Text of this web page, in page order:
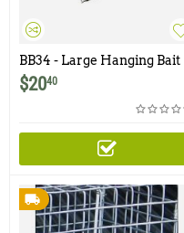
BB34 - Large Hanging Bait
Basket - 3.5" x 4"
$2040